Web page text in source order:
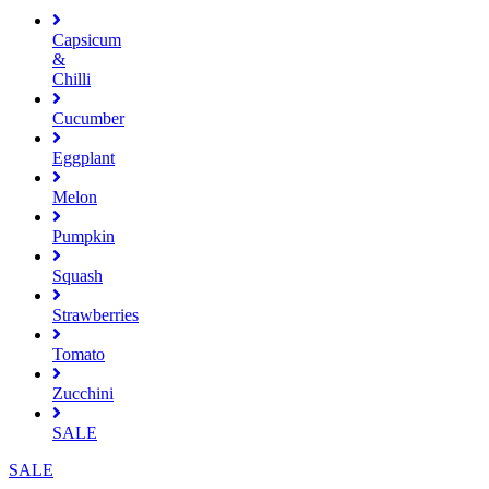
Capsicum
&
Chilli
Cucumber
Eggplant
Melon
Pumpkin
Squash
Strawberries
Tomato
Zucchini
SALE
SALE